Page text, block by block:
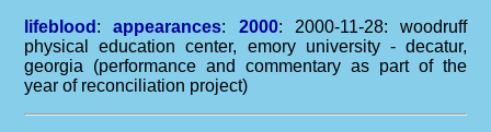
lifeblood :appearances: 2000: 2000-11-28: woodruff
physical education center, emory university - decatur,
georgia (performance and commentary as part of the
year of reconciliation project)